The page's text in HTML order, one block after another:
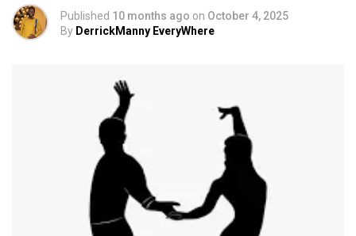
Published 10 months ago on October 4, 2025
By DerrickManny EveryWhere